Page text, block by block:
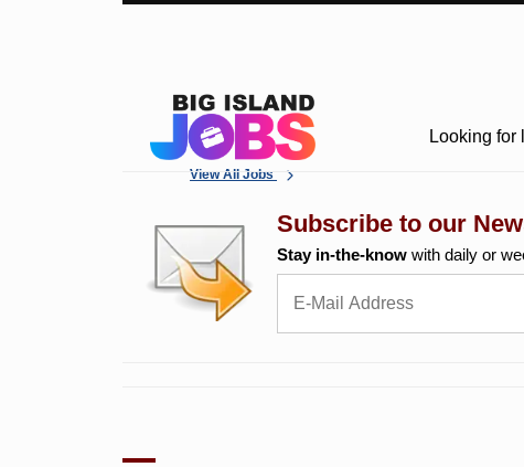
View All Jobs
Looking for
Subscribe to our
Stay in-the-know with daily or